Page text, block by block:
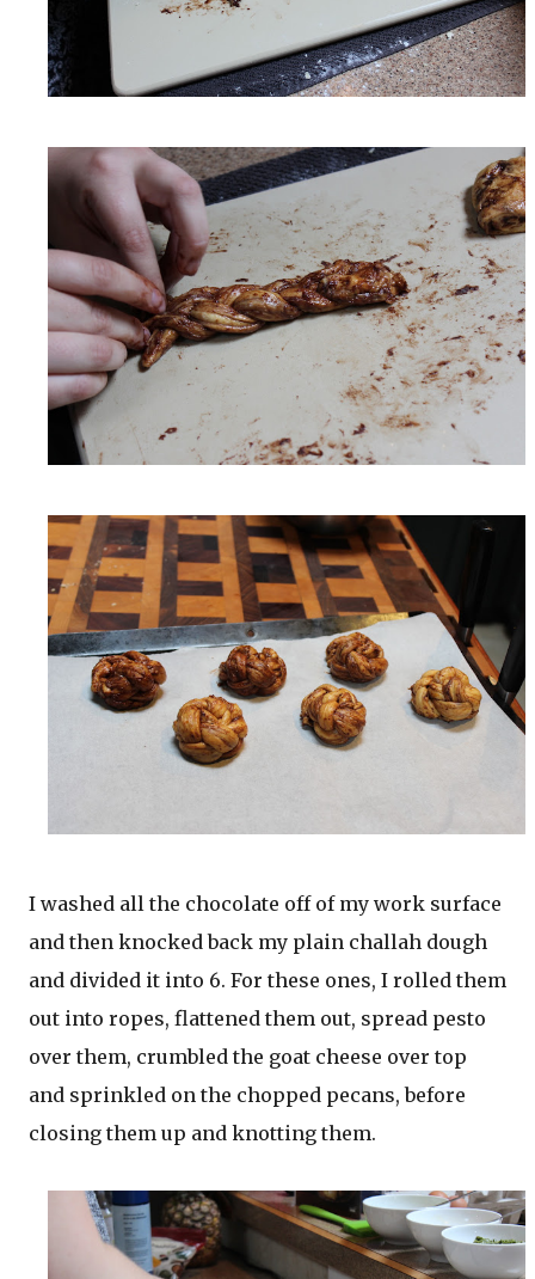
I washed all the chocolate off of my work surface
and then knocked back my plain challah dough
and divided it into 6. For these ones, I rolled them
out into ropes, flattened them out, spread pesto
over them, crumbled the goat cheese over top
and sprinkled on the chopped pecans, before
closing them up and knotting them.